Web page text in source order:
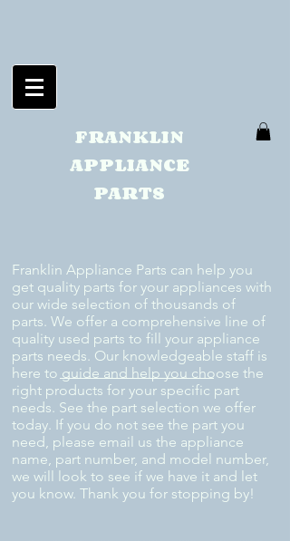
FRANKLIN
APPLIANCE
PARTS
Franklin Appliance Parts can help you
get quality parts for your appliances with
our wide selection of thousands of
parts. We offer a comprehensive line of
quality used parts to fill your appliance
parts needs. Our knowledgeable staff is
here to guide and help you choose the
right products for your specific part
needs. See the part selection we offer
today. If you do not see the part you
need, please email us the appliance
name, part number, and model number,
we will look to see if we have it and let
you know. Thank you for stopping by!